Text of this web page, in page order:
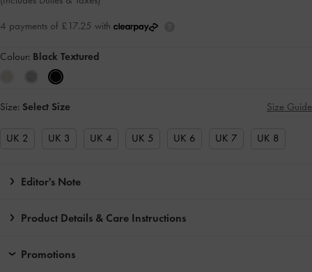
4 payments of £17.25 with
Colour: Black Textured
Size: Select Size Size Guide
UK 2 UK 3 UK 4 UK 5 UK 6 UK 7 UK 8
Editor's Note
Product Details & Care Instructions
Promotions